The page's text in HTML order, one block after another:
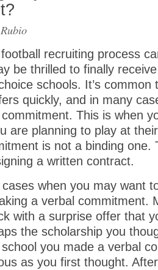
Rubio
recruiting process
be thrilled to finally
schools. It’s common
quickly, and in many
This is when
are planning to play at
is not a binding one.
a written contract.
when you may want
a verbal commitment.
with a surprise offer that
the scholarship you
you made a verbal
as you first thought.